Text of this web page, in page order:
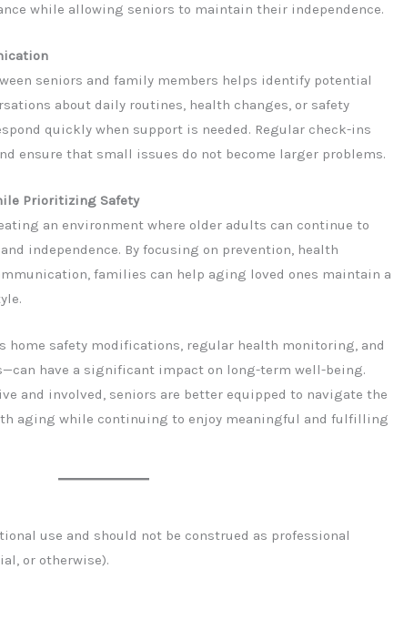
while allowing seniors to maintain their independence.
seniors and family members helps identify potential
about daily routines, health changes, or safety
quickly when support is needed. Regular check-ins
ensure that small issues do not become larger problems.
Prioritizing Safety
an environment where older adults can continue to
independence. By focusing on prevention, health
families can help aging loved ones maintain a
home safety modifications, regular health monitoring, and
have a significant impact on long-term well-being.
and involved, seniors are better equipped to navigate the
aging while continuing to enjoy meaningful and fulfilling
use and should not be construed as professional
or otherwise).